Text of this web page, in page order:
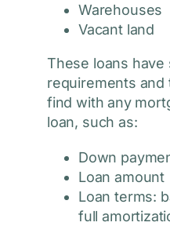
Warehouses
Vacant land
These loans have
requirements and
find with any
loan, such as:
Down
Loan amount
Loan terms:
full